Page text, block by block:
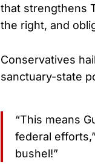
that strengthens
the right, and
Conservatives
sanctuary-state
“This means
federal
bushel!”